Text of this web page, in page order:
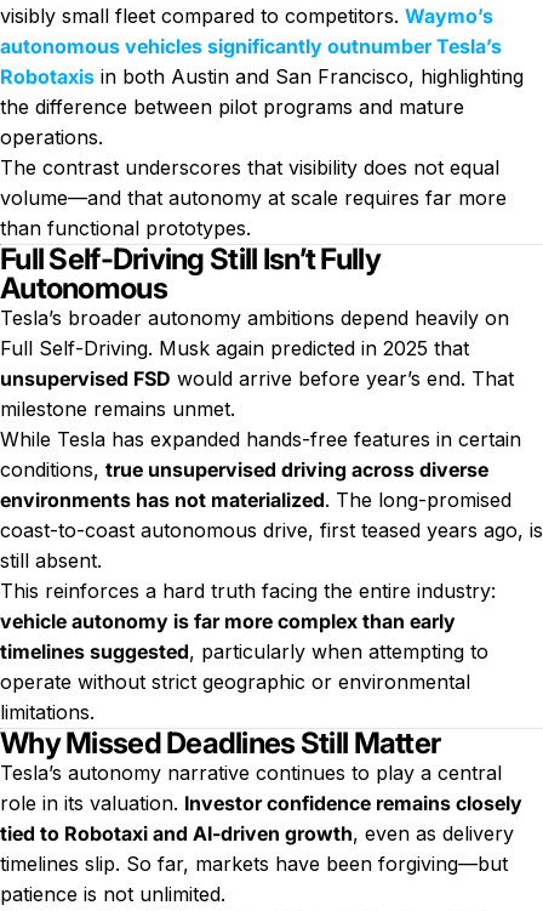
visibly small fleet compared to competitors. Waymo’s
autonomous vehicles significantly outnumber Tesla’s
Robotaxis in both Austin and San Francisco, highlighting
the difference between pilot programs and mature
operations.
The contrast underscores that visibility does not equal
volume—and that autonomy at scale requires far more
than functional prototypes.
Full Self-Driving Still Isn’t Fully
Autonomous
Tesla’s broader autonomy ambitions depend heavily on
Full Self-Driving. Musk again predicted in 2025 that
unsupervised FSD would arrive before year’s end. That
milestone remains unmet.
While Tesla has expanded hands-free features in certain
conditions, true unsupervised driving across diverse
environments has not materialized. The long-promised
coast-to-coast autonomous drive, first teased years ago, is
still absent.
This reinforces a hard truth facing the entire industry:
vehicle autonomy is far more complex than early
timelines suggested, particularly when attempting to
operate without strict geographic or environmental
limitations.
Why Missed Deadlines Still Matter
Tesla’s autonomy narrative continues to play a central
role in its valuation. Investor confidence remains closely
tied to Robotaxi and AI-driven growth, even as delivery
timelines slip. So far, markets have been forgiving—but
patience is not unlimited.